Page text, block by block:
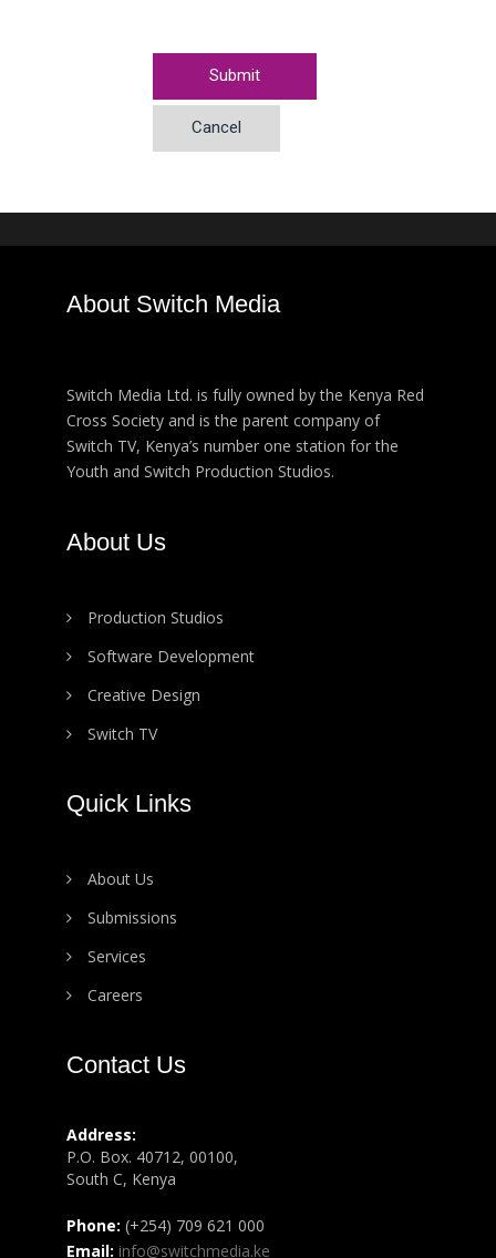
Cancel
About Switch Media
Switch Media Ltd. is fully owned by the Kenya Red
Cross Society and is the parent company of
Switch TV, Kenya’s number one station for the
Youth and Switch Production Studios.
About Us
Production Studios
Software Development
Creative Design
Switch TV
Quick Links
About Us
Submissions
Services
Careers
Contact Us
Address:
P.O. Box. 40712, 00100,
South C, Kenya
Phone: (+254) 709 621 000
Email: info@switchmedia.ke